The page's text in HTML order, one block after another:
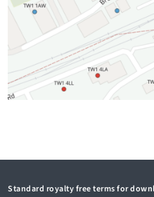
Standard royalty free terms for